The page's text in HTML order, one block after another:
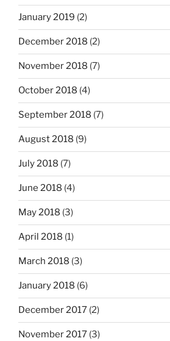
January 2019 (2)
December 2018 (2)
November 2018 (7)
October 2018 (4)
September 2018 (7)
August 2018 (9)
July 2018 (7)
June 2018 (4)
May 2018 (3)
April 2018 (1)
March 2018 (3)
January 2018 (6)
December 2017 (2)
November 2017 (3)